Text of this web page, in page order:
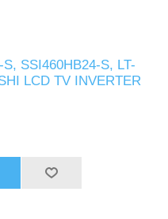
SSI460HB24-S, LT-
LCD TV INVERTER